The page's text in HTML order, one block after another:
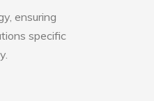
ensuring
specific